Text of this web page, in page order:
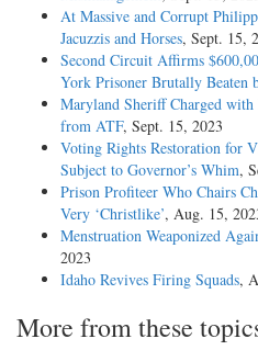
At Massive and Corrupt
Jacuzzis and Horses, Sept. 15,
Second Circuit Affirms
York Prisoner Brutally Beaten
Maryland Sheriff Charged
from ATF, Sept. 15, 2023
Voting Rights Restoration for
Subject to Governor’s Whim,
Prison Profiteer Who Chairs
Very ‘Christlike’, Aug. 15,
Menstruation Weaponized
2023
Idaho Revives Firing Squads,
More from these